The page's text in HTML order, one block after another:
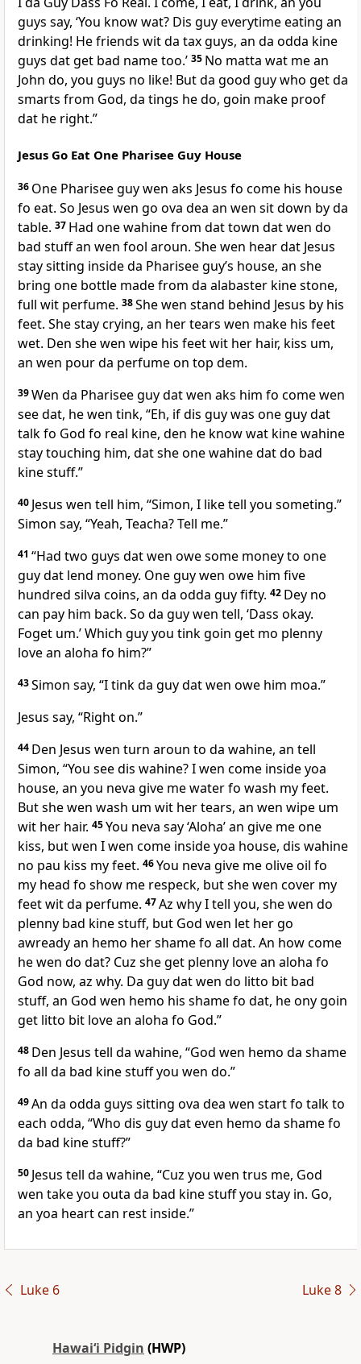
guys say, ‘You know wat? Dis guy everytime eating an
drinking! He friends wit da tax guys, an da odda kine
guys dat get bad name too.’ 35 No matta wat me an
John do, you guys no like! But da good guy who get da
smarts from God, da tings he do, goin make proof
dat he right.”
Jesus Go Eat One Pharisee Guy House
36 One Pharisee guy wen aks Jesus fo come his house
fo eat. So Jesus wen go ova dea an wen sit down by da
table. 37 Had one wahine from dat town dat wen do
bad stuff an wen fool aroun. She wen hear dat Jesus
stay sitting inside da Pharisee guyʼs house, an she
bring one bottle made from da alabaster kine stone,
full wit perfume. 38She wen stand behind Jesus by his
feet. She stay crying, an her tears wen make his feet
wet. Den she wen wipe his feet wit her hair, kiss um,
an wen pour da perfume on top dem.
39Wen da Pharisee guy dat wen aks him fo come wen
see dat, he wen tink, “Eh, if dis guy was one guy dat
talk fo God fo real kine, den he know wat kine wahine
stay touching him, dat she one wahine dat do bad
kine stuff.”
40 Jesus wen tell him, “Simon, I like tell you someting.”
Simon say, “Yeah, Teacha? Tell me.”
41 “Had two guys dat wen owe some money to one
guy dat lend money. One guy wen owe him five
hundred silva coins, an da odda guy fifty. 42 Dey no
can pay him back. So da guy wen tell, ‘Dass okay.
Foget um.’ Which guy you tink goin get mo plenny
love an aloha fo him?”
43Simon say, “I tink da guy dat wen owe him moa.”
Jesus say, “Right on.”
44 Den Jesus wen turn aroun to da wahine, an tell
Simon, “You see dis wahine? I wen come inside yoa
house, an you neva give me water fo wash my feet.
But she wen wash um wit her tears, an wen wipe um
wit her hair. 45You neva say ‘Aloha’ an give me one
kiss, but wen I wen come inside yoa house, dis wahine
no pau kiss my feet. 46You neva give me olive oil fo
my head fo show me respeck, but she wen cover my
feet wit da perfume. 47Az why I tell you, she wen do
plenny bad kine stuff, but God wen let her go
awready an hemo her shame fo all dat. An how come
he wen do dat? Cuz she get plenny love an aloha fo
God now, az why. Da guy dat wen do litto bit bad
stuff, an God wen hemo his shame fo dat, he ony goin
get litto bit love an aloha fo God.”
48 Den Jesus tell da wahine, “God wen hemo da shame
fo all da bad kine stuff you wen do.”
49An da odda guys sitting ova dea wen start fo talk to
each odda, “Who dis guy dat even hemo da shame fo
da bad kine stuff?”
50 Jesus tell da wahine, “Cuz you wen trus me, God
wen take you outa da bad kine stuff you stay in. Go,
an yoa heart can rest inside.”
Luke 6 Luke 8
Hawai‘i Pidgin (HWP)